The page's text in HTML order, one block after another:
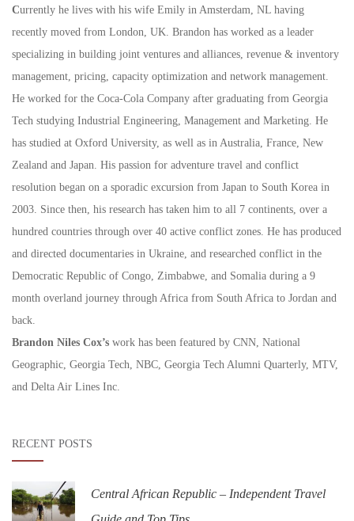
Currently he lives with his wife Emily in Amsterdam, NL having
recently moved from London, UK. Brandon has worked as a leader
specializing in building joint ventures and alliances, revenue & inventory
management, pricing, capacity optimization and network management.
He worked for the Coca-Cola Company after graduating from Georgia
Tech studying Industrial Engineering, Management and Marketing. He
has studied at Oxford University, as well as in Australia, France, New
Zealand and Japan. His passion for adventure travel and conflict
resolution began on a sporadic excursion from Japan to South Korea in
2003. Since then, his research has taken him to all 7 continents, over a
hundred countries through over 40 active conflict zones. He has produced
and directed documentaries in Ukraine, and researched conflict in the
Democratic Republic of Congo, Zimbabwe, and Somalia during a 9
month overland journey through Africa from South Africa to Jordan and
back.
Brandon Niles Cox’s work has been featured by CNN, National
Geographic, Georgia Tech, NBC, Georgia Tech Alumni Quarterly, MTV,
and Delta Air Lines Inc.
RECENT POSTS
Central African Republic – Independent Travel